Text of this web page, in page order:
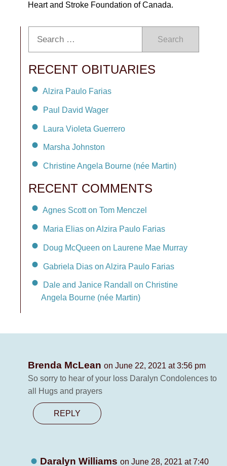
Heart and Stroke Foundation of Canada.
Search
RECENT OBITUARIES
Alzira Paulo Farias
Paul David Wager
Laura Violeta Guerrero
Marsha Johnston
Christine Angela Bourne (née Martin)
RECENT COMMENTS
Agnes Scott on Tom Menczel
Maria Elias on Alzira Paulo Farias
Doug McQueen on Laurene Mae Murray
Gabriela Dias on Alzira Paulo Farias
Dale and Janice Randall on Christine
Angela Bourne (née Martin)
Brenda McLean on June 22, 2021 at 3:56 pm
So sorry to hear of your loss Daralyn Condolences to
all Hugs and prayers
REPLY
Daralyn Williamson June 28, 2021 at 7:40